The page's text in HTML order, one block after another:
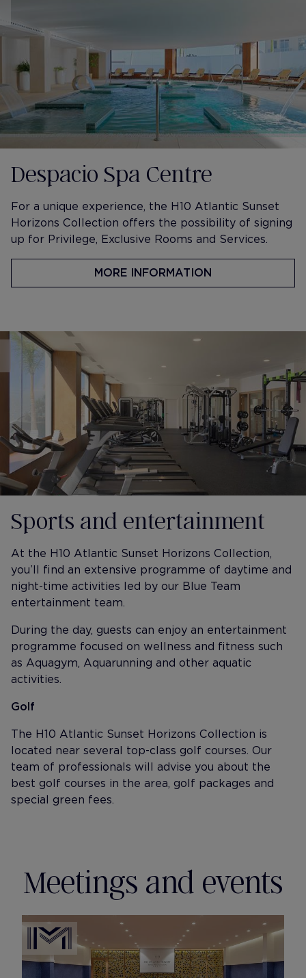
Despacio Spa Centre
​For a unique experience, the H10 Atlantic Sunset
Horizons Collection offers the possibility of signing
up for Privilege, Exclusive Rooms and Services.
MORE INFORMATION
Sports and entertainment
At the H10 Atlantic Sunset Horizons Collection,
you’ll find an extensive programme of daytime and
night-time activities led by our Blue Team
entertainment team.
During the day, guests can enjoy an entertainment
programme focused on wellness and fitness such
as Aquagym, Aquarunning and other aquatic
activities.
Golf
The H10 Atlantic Sunset Horizons Collection is
located near several top-class golf courses. Our
team of professionals will advise you about the
best golf courses in the area, golf packages and
special green fees.
Meetings and events